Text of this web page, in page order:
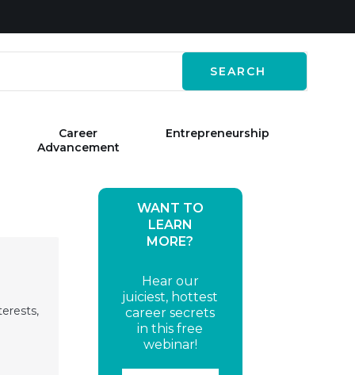
Career
Advancement
Entrepreneurship
WANT TO
LEARN
MORE?
Hear our
juiciest, hottest
career secrets
in this free
webinar!